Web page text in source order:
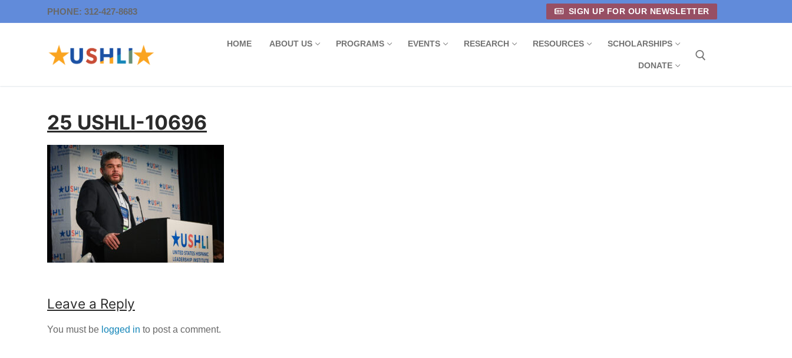
to
PHONE: 312-427-8683 SIGN UP FOR OUR NEWSLETTER
HOME ABOUT US PROGRAMS EVENTS RESEARCH RESOURCES SCHOLARSHIPS
DONATE
25 USHLI-10696
Leave a Reply
You must be logged in to post a comment.